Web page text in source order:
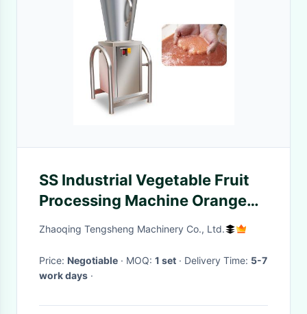
SS Industrial Vegetable Fruit
Processing Machine Orange
Lemon Juice Extractor
Zhaoqing Tengsheng Machinery Co., Ltd.
Price: Negotiable · MOQ: 1 set · Delivery Time: 5-7
work days ·